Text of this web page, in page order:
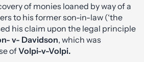
of monies loaned by way of a
to his former son-in-law (‘the
his claim upon the legal principle
v- Davidson, which was
ofVolpi-v-Volpi.